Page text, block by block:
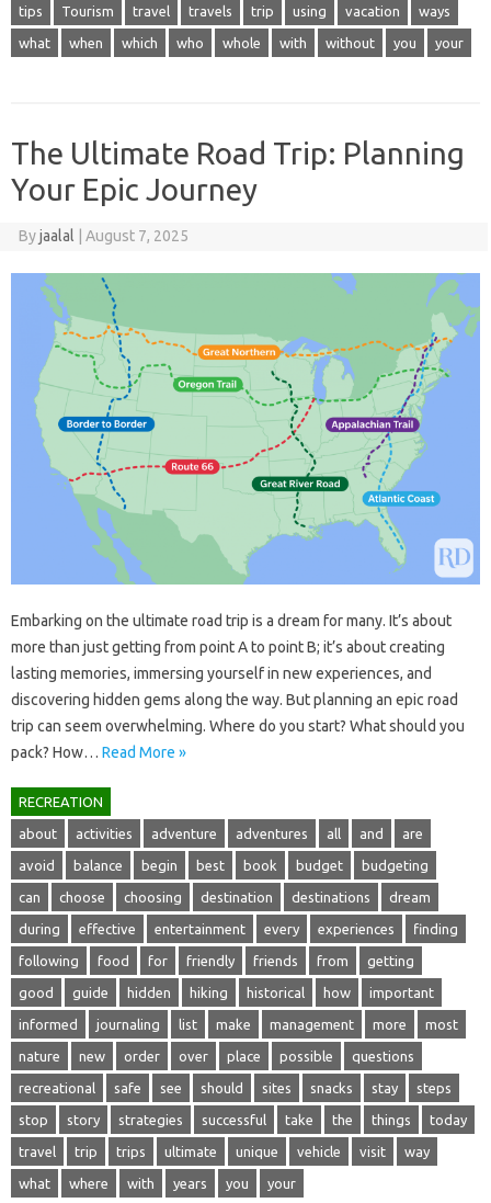
tips Tourism travel travels trip using vacation ways
what when which who whole with without you your
The Ultimate Road Trip: Planning
Your Epic Journey
Byjaalal August 7, 2025
Embarking on‍ the ultimate‍ road trip‌ is‌ a‍ dream‌ for‍ many. It’s‍ about
more‌ than‍ just‍ getting‌ from‌ point A‌ to point B; it’s about‌ creating‌
lasting‌ memories, immersing yourself in‌ new experiences, and
discovering hidden‌ gems along‌ the‍ way. But planning an epic road‌
trip‍ can‍ seem‌ overwhelming. Where do you‍ start? What should‍ you‌
pack? How‌… Read More »
RECREATION
about activities adventure adventures all and are
avoid balance begin best book budget budgeting
can choose choosing destination destinations dream
during effective entertainment every experiences finding
following food for friendly friends from getting
good guide hidden hiking historical how important
informed journaling list make management more most
nature new order over place possible questions
recreational safe see should sites snacks stay steps
stop story strategies successful take the things today
travel trip trips ultimate unique vehicle visit way
what where with years you your